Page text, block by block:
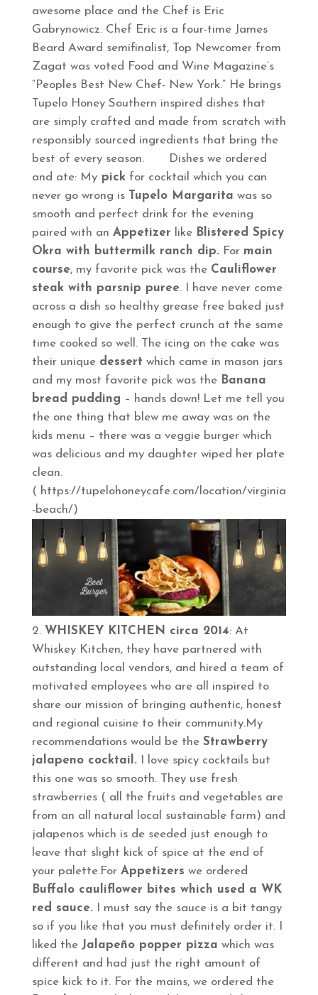
awesome place and the Chef is Eric
Gabrynowicz. Chef Eric is a four-time James
Beard Award semifinalist, Top Newcomer from
Zagat was voted Food and Wine Magazine’s
“Peoples Best New Chef- New York.” He brings
Tupelo Honey Southern inspired dishes that
are simply crafted and made from scratch with
responsibly sourced ingredients that bring the
best of every season. Dishes we ordered
and ate: Mypickfor cocktail which you can
never go wrong is
Tupelo Margarita was so
smooth and perfect drink for the evening
paired with an Appetizer like Blistered Spicy
Okra with buttermilk ranch dip.For main
course, my favorite pick was the Cauliflower
steak with parsnip puree. I have never come
across a dish so healthy grease free baked just
enough to give the perfect crunch at the same
time cooked so well. The icing on the cake was
their unique dessert which came in mason jars
and my most favorite pick was the Banana
bread pudding – hands down! Let me tell you
the one thing that blew me away was on the
kids menu – there was a veggie burger which
was delicious and my daughter wiped her plate
clean.
( https://tupelohoneycafe.com/location/virginia
-beach/)
WHISKEY KITCHEN circa 2014: At
Whiskey Kitchen, they have partnered with
outstanding local vendors, and hired a team of
motivated employees who are all inspired to
share our mission of bringing authentic, honest
and regional cuisine to their community.My
recommendations would be the Strawberry
jalapeno cocktail.I love spicy cocktails but
this one was so smooth. They use fresh
strawberries ( all the fruits and vegetables are
from an all natural local sustainable farm) and
jalapenos which is de seeded just enough to
leave that slight kick of spice at the end of
your palette.For Appetizers we ordered
Buffalo cauliflower bites which used a WK
red sauce.I must say the sauce is a bit tangy
so if you like that you must definitely order it. I
liked the Jalapeño popper pizza which was
different and had just the right amount of
spice kick to it. For the mains, we ordered the